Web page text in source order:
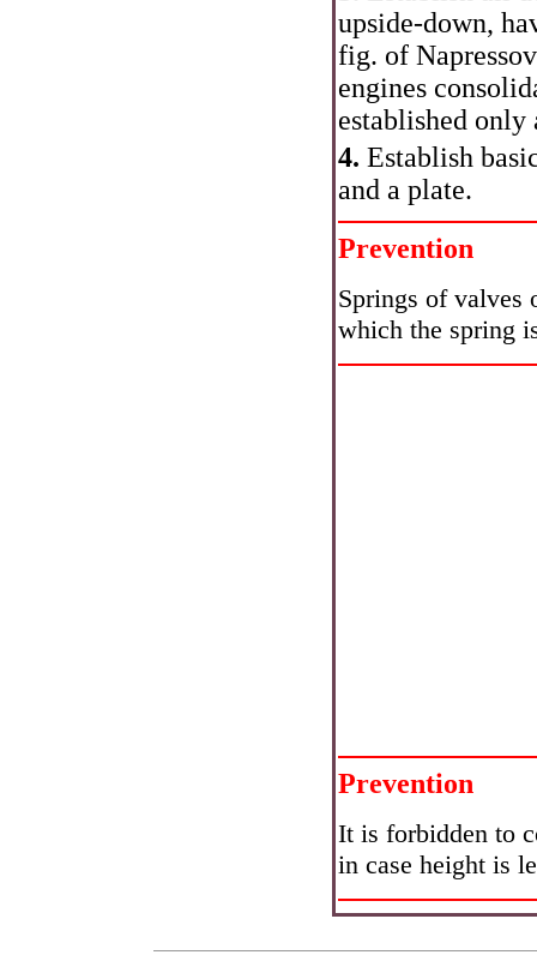
upside-down,
fig. of
engines
established
4. Establish
and a plate.
Prevention
Springs of valves
which the spring
Prevention
It is forbidden to
in case height is